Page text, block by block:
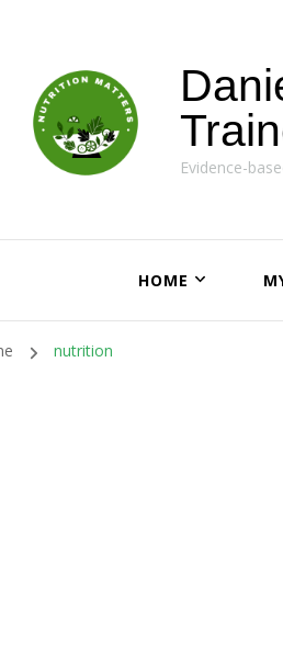
Evidence-
HOME
nutrition